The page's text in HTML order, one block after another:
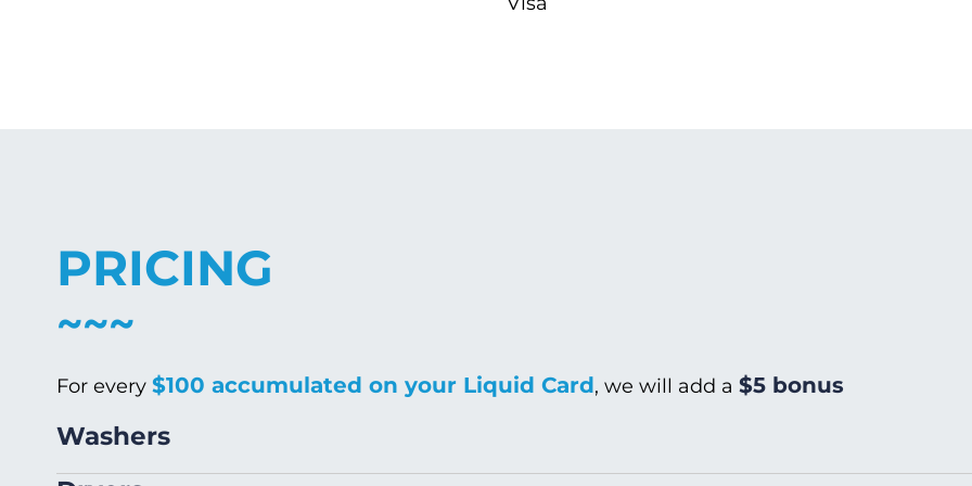
PRICING
For every $100 accumulated on your Liquid Card, we will add a $5 bonus
Washers
Size Warm/Hot Wash